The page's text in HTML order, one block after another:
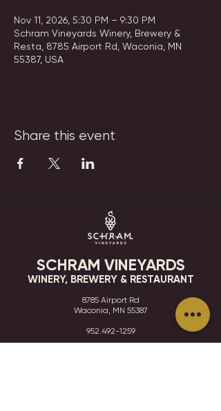
Nov 11, 2026, 5:30 PM – 9:30 PM
Schram Vineyards Winery, Brewery &
Resta, 8785 Airport Rd, Waconia, MN
55387, USA
Share this event
SCHRAM VINEYARDS
WINERY, BREWERY & RESTAURANT
8785 Airport Rd
Waconia, MN 55387
952.492-1259​​